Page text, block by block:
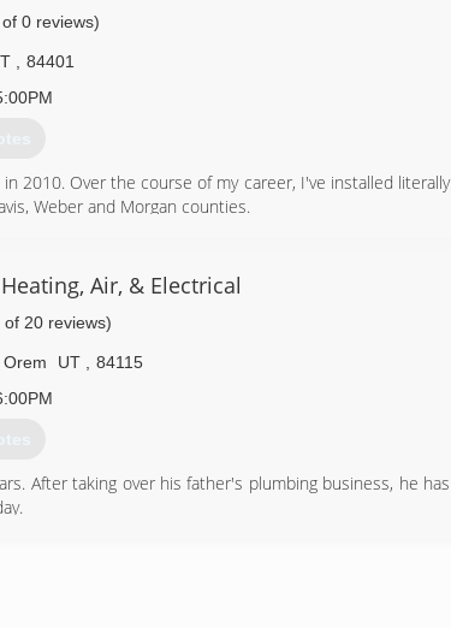
0 reviews)
84401
2010. Over the course of my career, I've installed literally
Weber and Morgan counties.
Air, & Electrical
of 20 reviews)
Orem UT
84115
After taking over his father's plumbing business, he has